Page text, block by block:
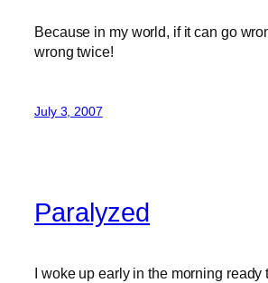
Because in my world, if it can go
wrong twice!
July 3, 2007
Paralyzed
I woke up early in the morning ready